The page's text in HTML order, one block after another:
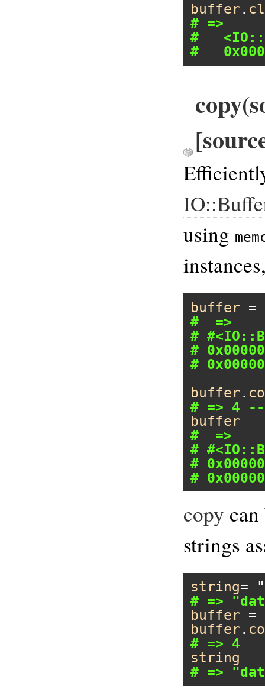
buffer .
# =>
#
#
using
buffer =
#  =>
#
#
#
buffer .
# => 4
buffer
#  =>
#
#
#
copy
strings
string=
# =>
buffer =
buffer .
# => 4
string
# =>